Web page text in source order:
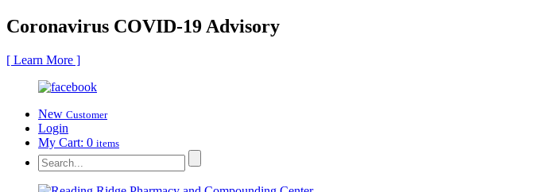
Coronavirus COVID-19 Advisory
[ Learn More ]
New Customer
Login
My Cart: 0 items